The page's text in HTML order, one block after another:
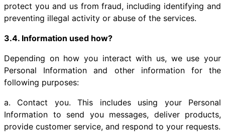
protect you and us from fraud, including identifying and
preventing illegal activity or abuse of the services.
3.4. Information used how?
Depending on how you interact with us, we use your
Personal Information and other information for the
following purposes:
a. Contact you. This includes using your Personal
Information to send you messages, deliver products,
provide customer service, and respond to your requests.